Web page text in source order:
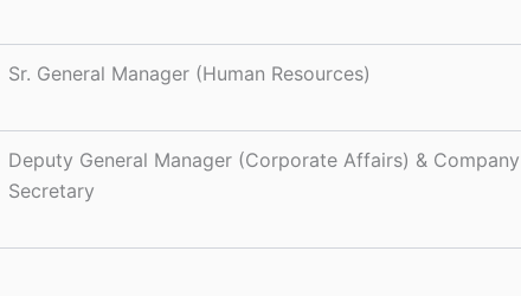
Sr. General Manager (Human Resources)
Deputy General Manager (Corporate Affairs) & Company
Secretary